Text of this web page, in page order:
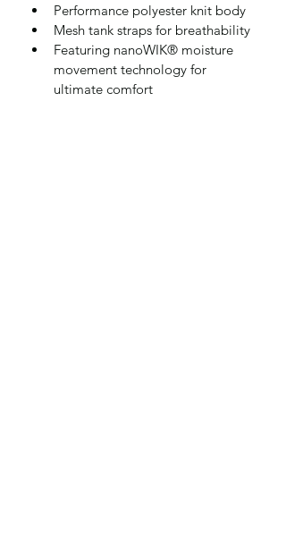
Performance polyester knit body
Mesh tank straps for breathability
Featuring nanoWIK® moisture
movement technology for
ultimate comfort